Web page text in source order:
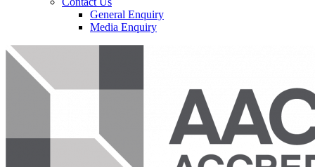
General Enquiry
Media Enquiry